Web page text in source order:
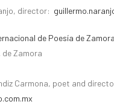
director:
de Poesía de Zamora
de Zamora
Carmona, poet and